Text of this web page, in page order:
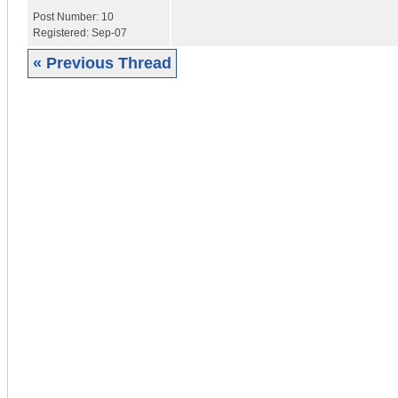
Post Number: 10
Registered: Sep-07
« Previous Thread